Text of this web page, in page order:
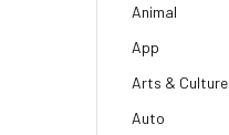
Animal
App
Arts & Culture
Auto